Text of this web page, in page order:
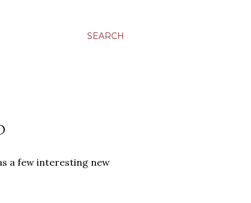
SEARCH
a few interesting new